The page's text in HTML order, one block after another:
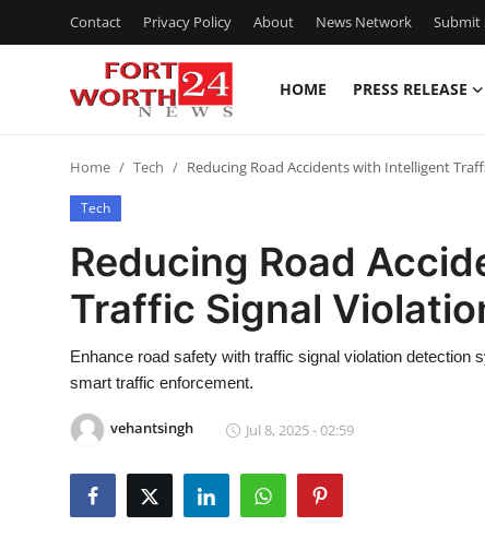
Contact Privacy Policy About News Network Submit
HOME PRESS RELEASE
Contact
Press Release
Privacy Policy
News Network
Home Tech Reducing Road Accidents with Intelligent
Tech
Reducing Road
Traffic Signal
Enhance road safety with traffic signal violation
smart traffic enforcement.
vehantsingh Jul 8, 2025 - 02:59